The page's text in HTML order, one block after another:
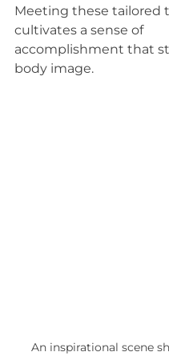
Meeting these tailored
cultivates a sense of
accomplishment that
body image.
An inspirational scene